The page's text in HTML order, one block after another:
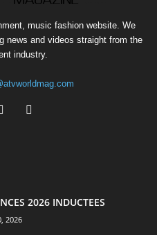
music fashion website. We
news and videos straight from the
industry.
2026 INDUCTEES
2026